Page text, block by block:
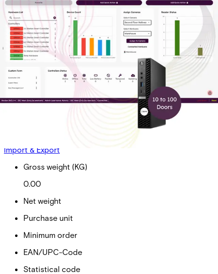
AAC OP Dr Lic - Bus T1: 10-
100 Doors. Includes 2 Doors,
1 Year of Transaction History
Partcode:
Acre Access Control On-Prem Door License - Business
(per door) Tier 1: 10 - 100 Doors (10 Doors Minimum)
Import & Export
Gross weight (KG)
0.00
Net weight
Purchase unit
Minimum order
EAN/UPC-Code
Statistical code